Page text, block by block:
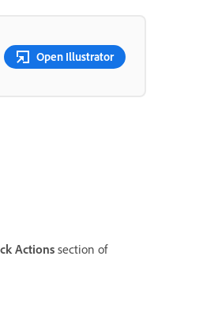
Open Illustrator
Actionssection of